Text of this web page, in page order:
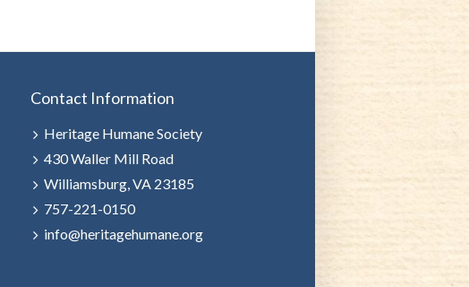
Contact Information
Heritage Humane Society
430 Waller Mill Road
Williamsburg, VA 23185
757-221-0150
info@heritagehumane.org